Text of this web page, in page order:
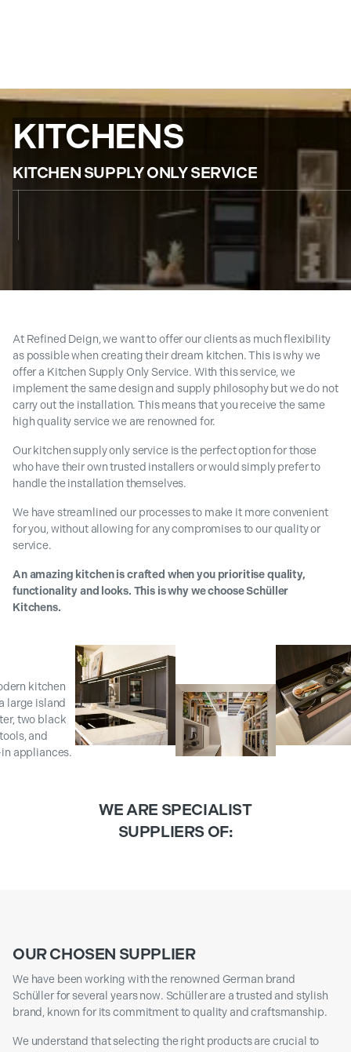
KITCHENS
KITCHEN SUPPLY ONLY SERVICE
At Refined Deign, we want to offer our clients as much flexibility
as possible when creating their dream kitchen. This is why we
offer a Kitchen Supply Only Service. With this service, we
implement the same design and supply philosophy but we do not
carry out the installation. This means that you receive the same
high quality service we are renowned for.
Our kitchen supply only service is the perfect option for those
who have their own trusted installers or would simply prefer to
handle the installation themselves.
We have streamlined our processes to make it more convenient
for you, without allowing for any compromises to our quality or
service.
An amazing kitchen is crafted when you prioritise quality,
functionality and looks. This is why we choose Schüller
Kitchens.
WE ARE SPECIALIST
SUPPLIERS OF:
OUR CHOSEN SUPPLIER
We have been working with the renowned German brand
Schüller for several years now. Schüller are a trusted and stylish
brand, known for its commitment to quality and craftsmanship.
We understand that selecting the right products are crucial to